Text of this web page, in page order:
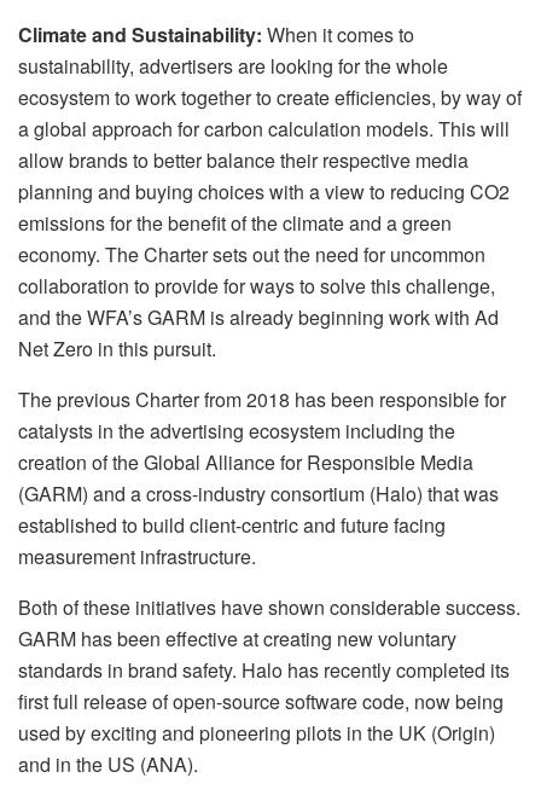
Climate and Sustainability: When it comes to
sustainability, advertisers are looking for the whole
ecosystem to work together to create efficiencies, by way of
a global approach for carbon calculation models. This will
allow brands to better balance their respective media
planning and buying choices with a view to reducing CO2
emissions for the benefit of the climate and a green
economy. The Charter sets out the need for uncommon
collaboration to provide for ways to solve this challenge,
and the WFA’s GARM is already beginning work with Ad
Net Zero in this pursuit.
The previous Charter from 2018 has been responsible for
catalysts in the advertising ecosystem including the
creation of the Global Alliance for Responsible Media
(GARM) and a cross-industry consortium (Halo) that was
established to build client-centric and future facing
measurement infrastructure.
Both of these initiatives have shown considerable success.
GARM has been effective at creating new voluntary
standards in brand safety. Halo has recently completed its
first full release of open-source software code, now being
used by exciting and pioneering pilots in the UK (Origin)
and in the US (ANA).